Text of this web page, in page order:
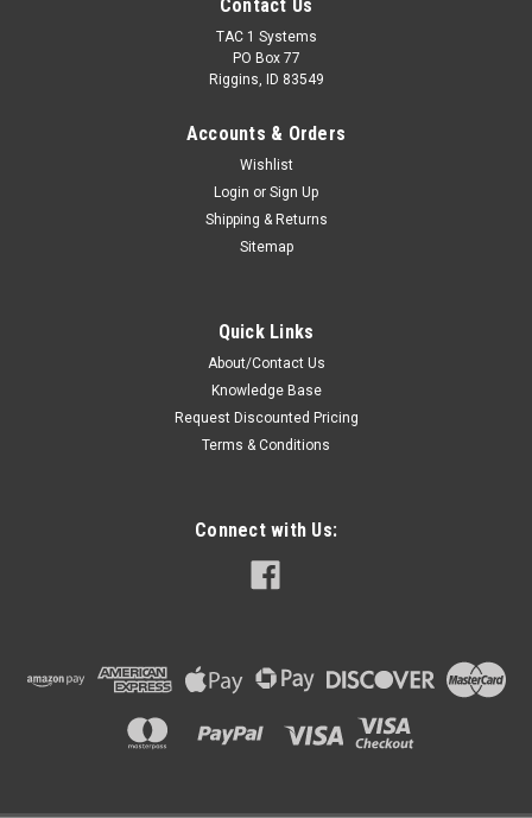
Contact Us
TAC 1 Systems
PO Box 77
Riggins, ID 83549
Accounts & Orders
Wishlist
Login or Sign Up
Shipping & Returns
Sitemap
Quick Links
About/Contact Us
Knowledge Base
Request Discounted Pricing
Terms & Conditions
Connect with Us: